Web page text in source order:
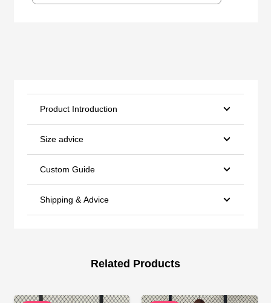
Product Introduction
Size advice
Custom Guide
Shipping & Advice
Related Products